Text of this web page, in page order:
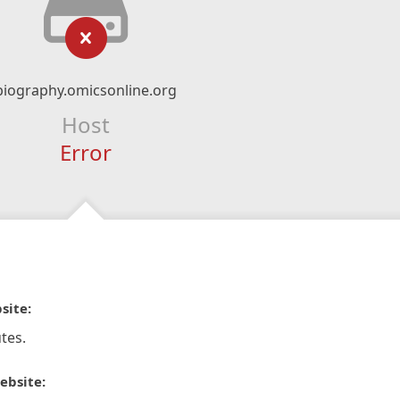
Host
Error